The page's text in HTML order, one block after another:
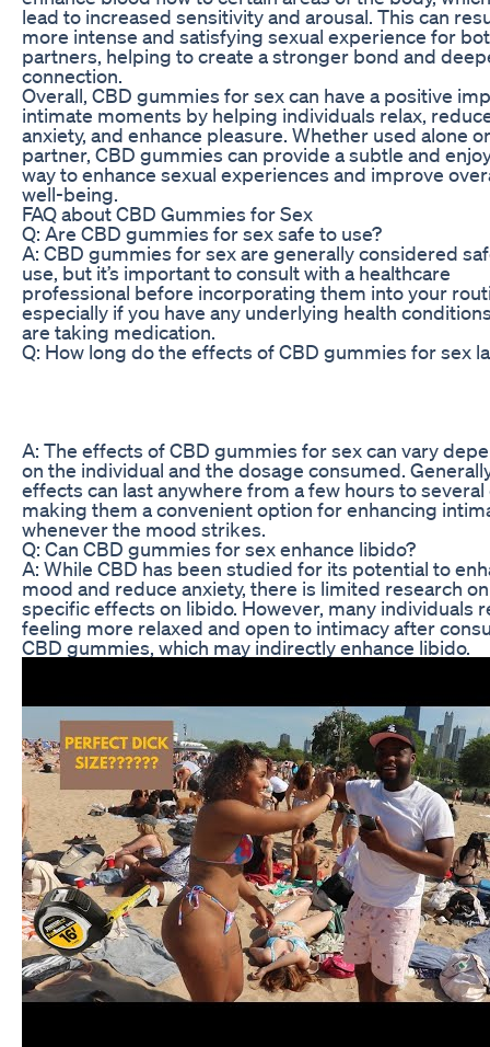
lead to increased sensitivity and arousal. This can
more intense and satisfying sexual experience for
partners, helping to create a stronger bond and
connection.
Overall, CBD gummies for sex can have a positive
intimate moments by helping individuals relax,
anxiety, and enhance pleasure. Whether used alone
partner, CBD gummies can provide a subtle and
way to enhance sexual experiences and improve
well-being.
FAQ about CBD Gummies for Sex
Q: Are CBD gummies for sex safe to use?
A: CBD gummies for sex are generally considered
use, but it’s important to consult with a healthcare
professional before incorporating them into your
especially if you have any underlying health
are taking medication.
Q: How long do the effects of CBD gummies for sex
A: The effects of CBD gummies for sex can vary
on the individual and the dosage consumed.
effects can last anywhere from a few hours to several
making them a convenient option for enhancing
whenever the mood strikes.
Q: Can CBD gummies for sex enhance libido?
A: While CBD has been studied for its potential to
mood and reduce anxiety, there is limited research
specific effects on libido. However, many individuals
feeling more relaxed and open to intimacy after
CBD gummies, which may indirectly enhance libido.